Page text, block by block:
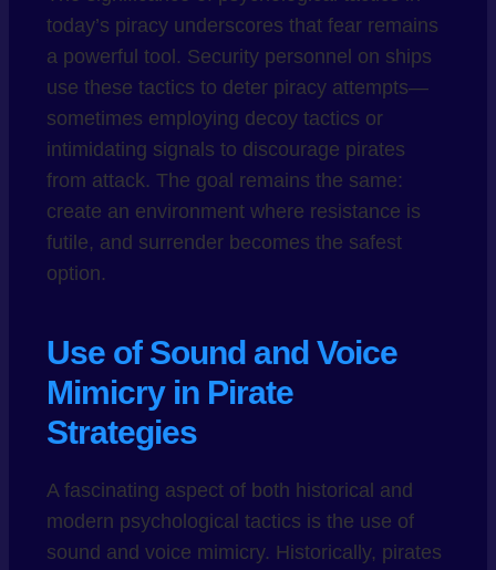
today’s piracy underscores that fear remains
a powerful tool. Security personnel on ships
use these tactics to deter piracy attempts—
sometimes employing decoy tactics or
intimidating signals to discourage pirates
from attack. The goal remains the same:
create an environment where resistance is
futile, and surrender becomes the safest
option.
Use of Sound and Voice
Mimicry in Pirate
Strategies
A fascinating aspect of both historical and
modern psychological tactics is the use of
sound and voice mimicry. Historically, pirates